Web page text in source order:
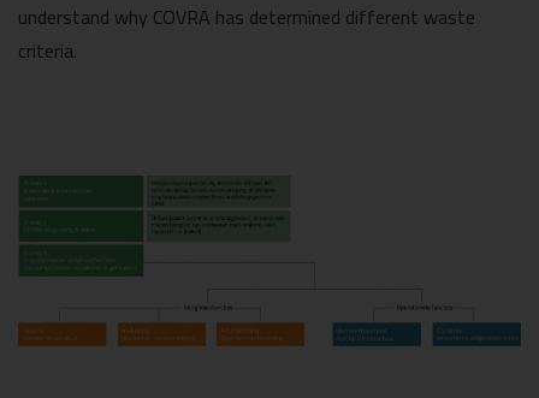
understand why COVRA has determined different waste
criteria.